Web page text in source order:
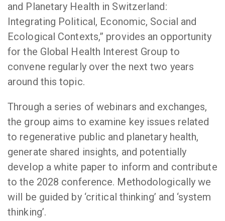
and Planetary Health in Switzerland:
Integrating Political, Economic, Social and
Ecological Contexts,” provides an opportunity
for the Global Health Interest Group to
convene regularly over the next two years
around this topic.
Through a series of webinars and exchanges,
the group aims to examine key issues related
to regenerative public and planetary health,
generate shared insights, and potentially
develop a white paper to inform and contribute
to the 2028 conference. Methodologically we
will be guided by ‘critical thinking’ and ‘system
thinking’.